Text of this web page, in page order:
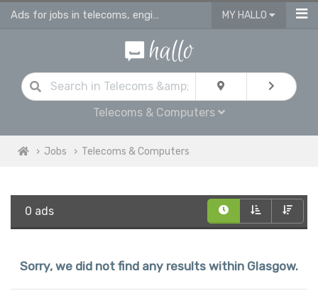
Ads for jobs in telecoms, engineering & computing MY HALLO
Telecoms & Computers
Jobs Telecoms & Computers
0 ads
Sorry, we did not find any results within Glasgow.